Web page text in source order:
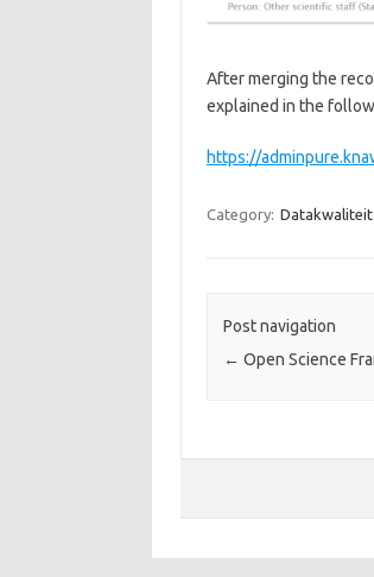
After merging the
explained in the
https://
Category: Datakwaliteit
Post navigation
← Open Science